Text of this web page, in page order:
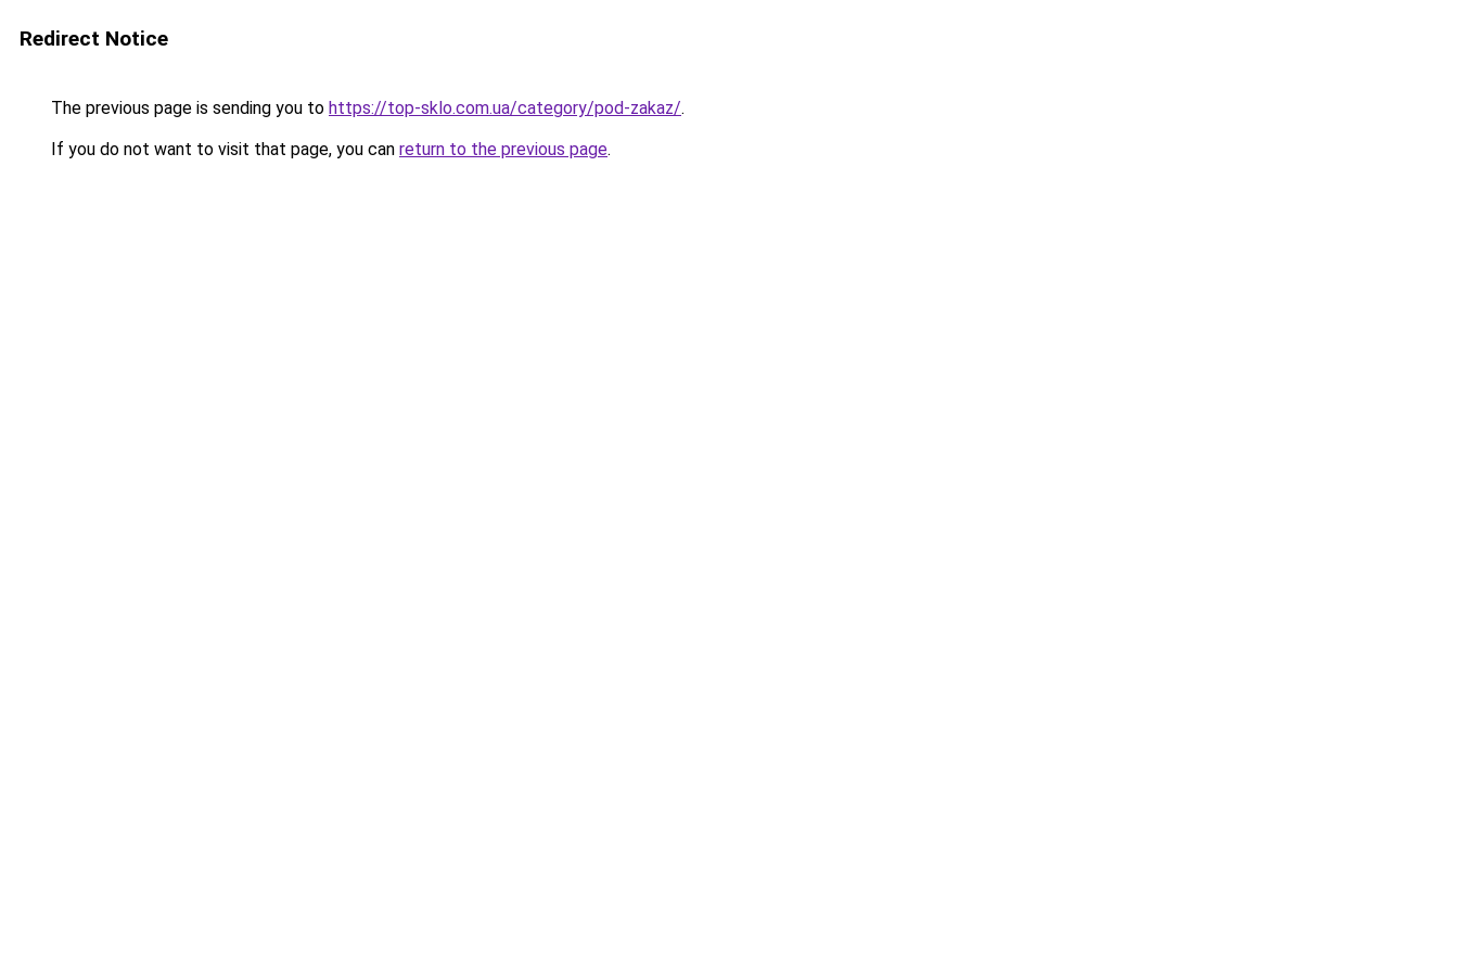
Redirect Notice
The previous page is sending you to https://top-sklo.com.ua/category/pod-zakaz/.
If you do not want to visit that page, you can return to the previous page.